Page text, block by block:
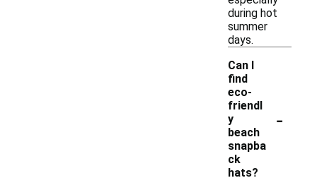
during hot
summer
days.
Can I
find
eco-
friendl
y
beach
snapba
ck
hats?
-